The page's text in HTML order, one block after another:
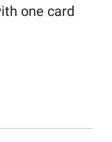
one card